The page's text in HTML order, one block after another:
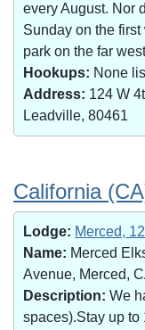
every August. Nor
Sunday on the
park on the far
Hookups: None
Address: 124 W
Leadville, 80461
California
Lodge: Merced,
Name: Merced
Avenue, Merced,
Description: We
spaces).Stay up